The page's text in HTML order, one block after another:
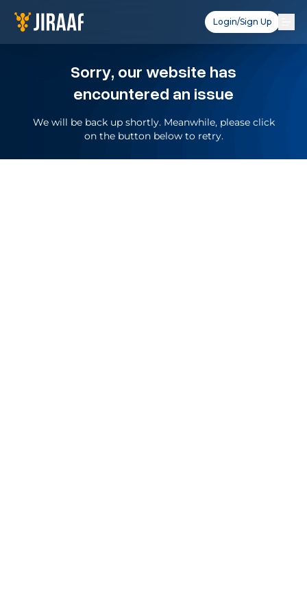
Login/Sign Up
Sorry, our website has
encountered an issue
We will be back up shortly. Meanwhile, please click
on the button below to retry.